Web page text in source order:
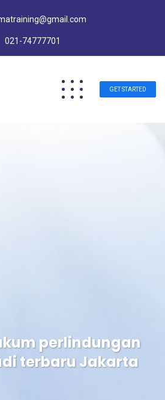
021-74777701
GET STARTED
perlindungan
terbaru Jakarta